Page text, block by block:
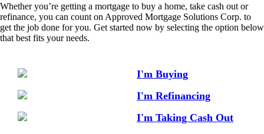
Whether you’re getting a mortgage to buy a home, take cash out or
refinance, you can count on Approved Mortgage Solutions Corp. to
get the job done for you. Get started now by selecting the option below
that best fits your needs.
I'm Buying
I'm Refinancing
I'm Taking Cash Out